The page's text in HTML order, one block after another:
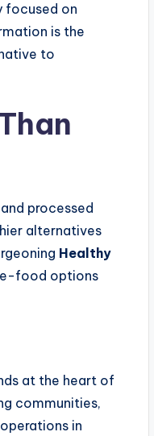
focused on
is the
to
processed
alternatives
Healthy
food options
at the heart of
communities,
in